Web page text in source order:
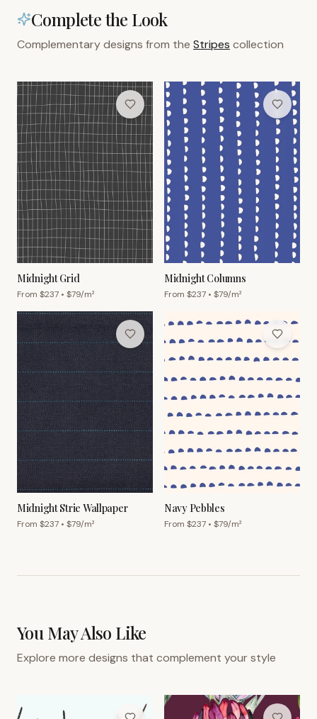
Complete the Look
Complementary designs from the Stripes collection
Midnight Grid
From $237 • $79/m²
Midnight Columns
From $237 • $79/m²
Midnight Strie Wallpaper
From $237 • $79/m²
Navy Pebbles
From $237 • $79/m²
You May Also Like
Explore more designs that complement your style